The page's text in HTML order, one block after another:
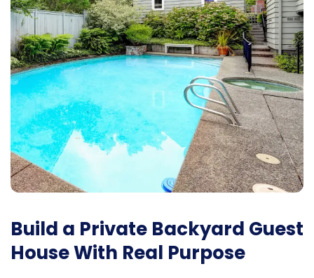
Build a Private Backyard Guest
House With Real Purpose